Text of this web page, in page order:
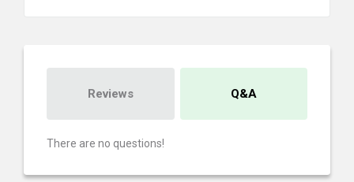
Reviews Q&A
There are no questions!